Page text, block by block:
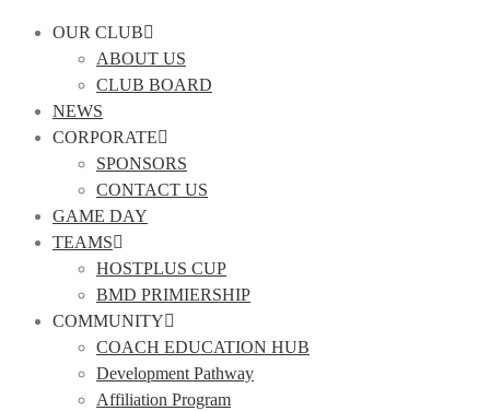
OUR CLUB
ABOUT US
CLUB BOARD
NEWS
CORPORATE
SPONSORS
CONTACT US
GAME DAY
TEAMS
HOSTPLUS CUP
BMD PRIMIERSHIP
COMMUNITY
COACH EDUCATION HUB
Development Pathway
Affiliation Program